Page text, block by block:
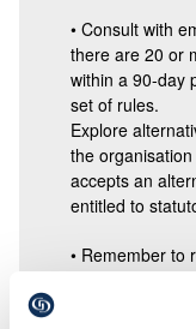
• Consult with
there are 20 or
within a 90-day
set of rules.
Explore
the
accepts an
entitled to
• Remember to